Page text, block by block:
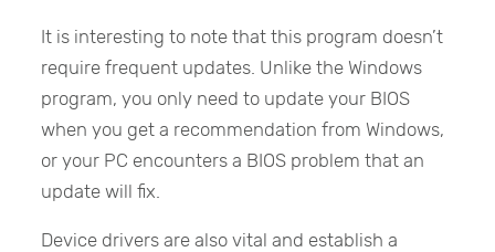
It is interesting to note that this program doesn’t
require frequent updates. Unlike the Windows
program, you only need to update your BIOS
when you get a recommendation from Windows,
or your PC encounters a BIOS problem that an
update will fix.
Device drivers are also vital and establish a